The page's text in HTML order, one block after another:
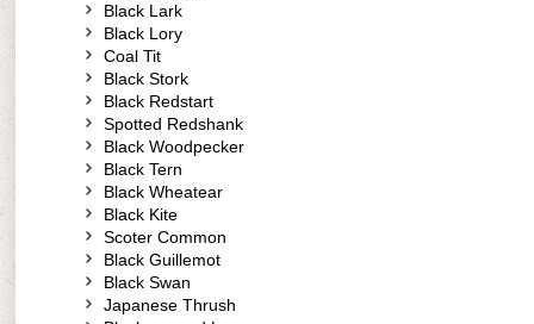
Black Lark
Black Lory
Coal Tit
Black Stork
Black Redstart
Spotted Redshank
Black Woodpecker
Black Tern
Black Wheatear
Black Kite
Scoter Common
Black Guillemot
Black Swan
Japanese Thrush